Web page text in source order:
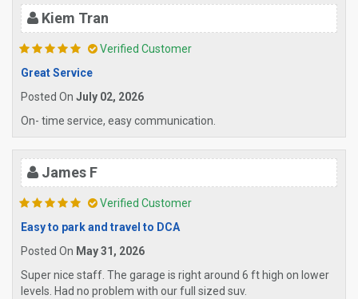
Kiem Tran
Verified Customer
Great Service
Posted On July 02, 2026
On- time service, easy communication.
James F
Verified Customer
Easy to park and travel to DCA
Posted On May 31, 2026
Super nice staff. The garage is right around 6 ft high on lower
levels. Had no problem with our full sized suv.